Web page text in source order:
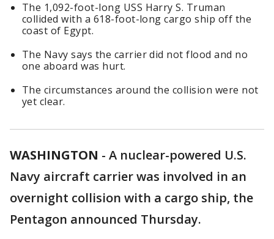
The 1,092-foot-long USS Harry S. Truman
collided with a 618-foot-long cargo ship off the
coast of Egypt.
The Navy says the carrier did not flood and no
one aboard was hurt.
The circumstances around the collision were not
yet clear.
WASHINGTON - A nuclear-powered U.S.
Navy aircraft carrier was involved in an
overnight collision with a cargo ship, the
Pentagon announced Thursday.